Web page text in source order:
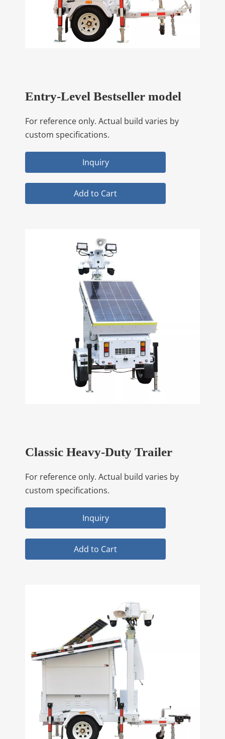
Entry-Level Bestseller model
For reference only. Actual build varies by
custom specifications.
Inquiry
Add to Cart
Classic Heavy-Duty Trailer
For reference only. Actual build varies by
custom specifications.
Inquiry
Add to Cart